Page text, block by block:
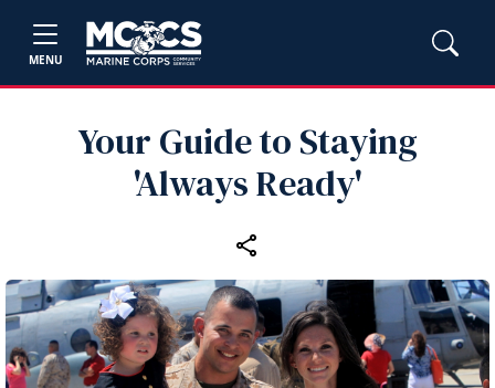
MENU
Your Guide to Staying
'Always Ready'